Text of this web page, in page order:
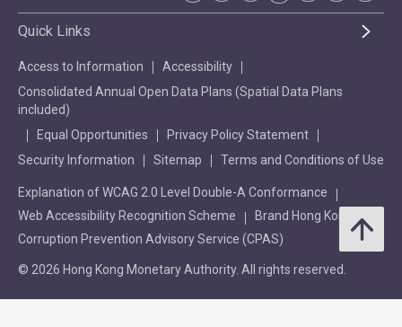
Quick Links
Access to Information
Accessibility
Consolidated Annual Open Data Plans (Spatial Data Plans
included)
Equal Opportunities
Privacy Policy Statement
Security Information
Sitemap Terms and Conditions of Use
Explanation of WCAG 2.0 Level Double-A Conformance
Web Accessibility Recognition Scheme
Brand Hong Kong
Corruption Prevention Advisory Service (CPAS)
© 2026 Hong Kong Monetary Authority. All rights reserved.